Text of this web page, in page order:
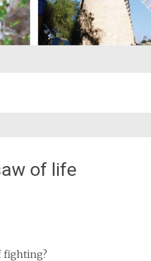
of life
fighting?